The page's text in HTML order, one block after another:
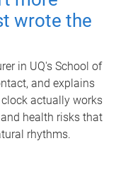
wrote the
in UQ's School of
and explains
actually works
health risks that
rhythms.